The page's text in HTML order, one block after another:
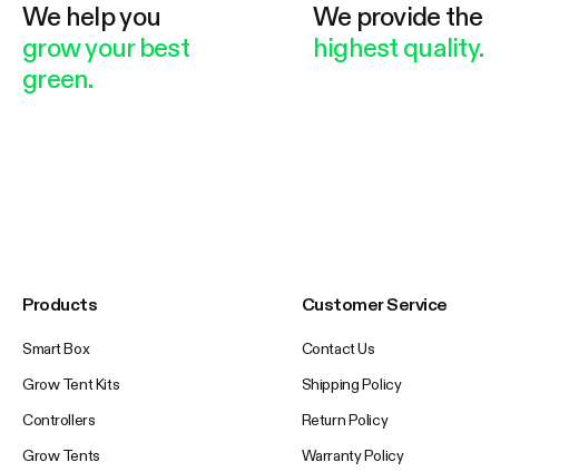
We help you
grow your best
green.
We provide the
highest quality.
Products
Smart Box
Grow Tent Kits
Controllers
Grow Tents
Customer Service
Contact Us
Shipping Policy
Return Policy
Warranty Policy